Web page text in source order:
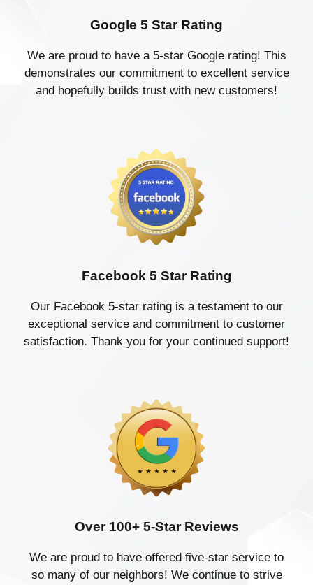
Google 5 Star Rating
We are proud to have a 5-star Google rating! This
demonstrates our commitment to excellent service
and hopefully builds trust with new customers!
Facebook 5 Star Rating
Our Facebook 5-star rating is a testament to our
exceptional service and commitment to customer
satisfaction. Thank you for your continued support!
Over 100+ 5-Star Reviews
We are proud to have offered five-star service to
so many of our neighbors! We continue to strive